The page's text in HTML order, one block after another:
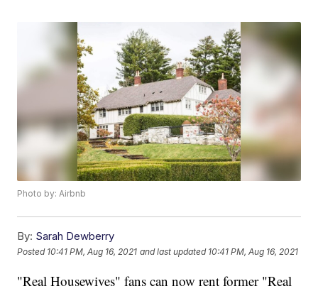
Photo by: Airbnb
By: Sarah Dewberry
Posted 10:41 PM, Aug 16, 2021 and last updated 10:41 PM, Aug 16, 2021
"Real Housewives" fans can now rent former "Real